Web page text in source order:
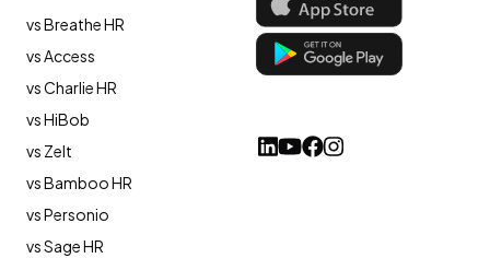
vs Breathe HR
vs Access
vs Charlie HR
vs HiBob
vs Zelt
vs Bamboo HR
vs Personio
vs Sage HR